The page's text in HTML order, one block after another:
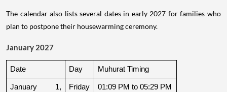
The calendar also lists several dates in early 2027 for families who
plan to postpone their housewarming ceremony.
January 2027
Date Day Muhurat Timing
January 1,
Friday 01:09 PM to 05:29 PM